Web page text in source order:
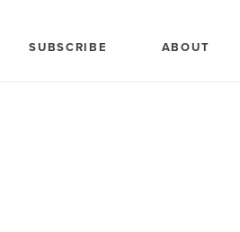
SUBSCRIBE ABOUT